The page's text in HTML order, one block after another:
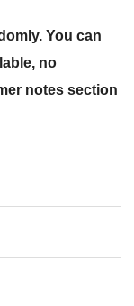
You can
no
notes section